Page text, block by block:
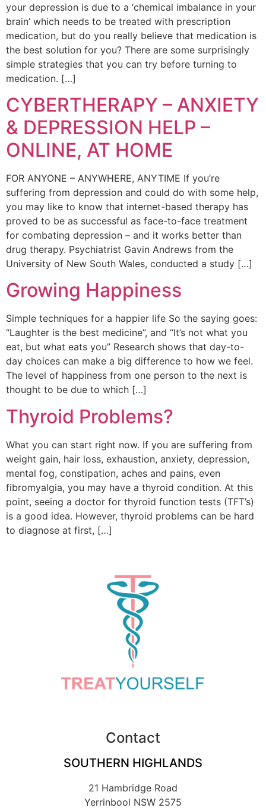
your depression is due to a ‘chemical imbalance in your
brain’ which needs to be treated with prescription
medication, but do you really believe that medication is
the best solution for you? There are some surprisingly
simple strategies that you can try before turning to
medication. […]
CYBERTHERAPY – ANXIETY
& DEPRESSION HELP –
ONLINE, AT HOME
FOR ANYONE – ANYWHERE, ANYTIME If you’re
suffering from depression and could do with some help,
you may like to know that internet-based therapy has
proved to be as successful as face-to-face treatment
for combating depression – and it works better than
drug therapy. Psychiatrist Gavin Andrews from the
University of New South Wales, conducted a study […]
Growing Happiness
Simple techniques for a happier life So the saying goes:
“Laughter is the best medicine”, and “It’s not what you
eat, but what eats you” Research shows that day-to-
day choices can make a big difference to how we feel.
The level of happiness from one person to the next is
thought to be due to which […]
Thyroid Problems?
What you can start right now. If you are suffering from
weight gain, hair loss, exhaustion, anxiety, depression,
mental fog, constipation, aches and pains, even
fibromyalgia, you may have a thyroid condition. At this
point, seeing a doctor for thyroid function tests (TFT’s)
is a good idea. However, thyroid problems can be hard
to diagnose at first, […]
Contact
SOUTHERN HIGHLANDS
21 Hambridge Road
Yerrinbool NSW 2575